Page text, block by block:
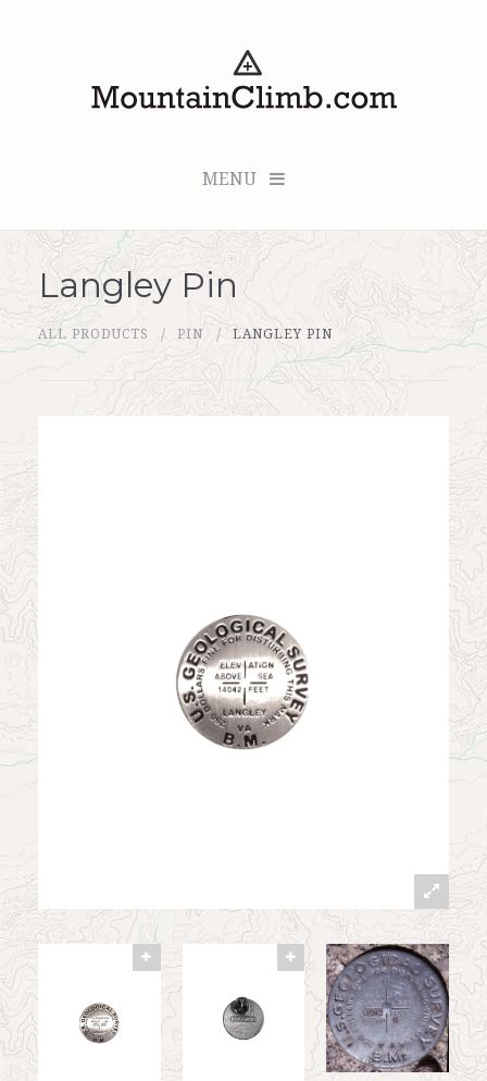
MENU
Checkout (0 items for $0.00)
All Products
Custom Medallion
Langley Pin
ALL PRODUCTS PIN LANGLEY PIN